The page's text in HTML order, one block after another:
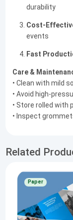
durability
Cost-
events
Fast
Care &
• Clean with mild
• Avoid high-
• Store rolled with
• Inspect
Related
Paper